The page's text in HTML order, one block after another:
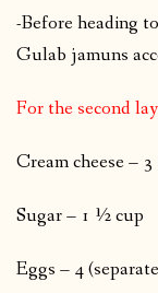
-Before heading
Gulab jamuns
For the second
Cream cheese –
Sugar – 1 ½ cup
Eggs – 4